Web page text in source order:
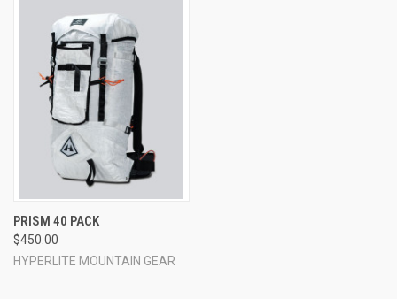
PRISM 40 PACK
$450.00
HYPERLITE MOUNTAIN GEAR